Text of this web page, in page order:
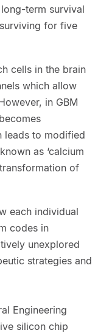
term survival
for five
cells in the brain
which allow
in GBM
leads to modified
as ‘calcium
of
each individual
codes in
unexplored
strategies and
Engineering
silicon chip